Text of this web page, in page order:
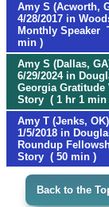
Amy S (Acworth,
4/28/2017 in
Monthly Speaker
min )
Amy S (Dallas,
6/29/2024 in
Georgia Gratitude
Story ( 1 hr 1 min
Amy T (Jenks, OK)
1/5/2018 in
Roundup
Story ( 50 min )
Back to the